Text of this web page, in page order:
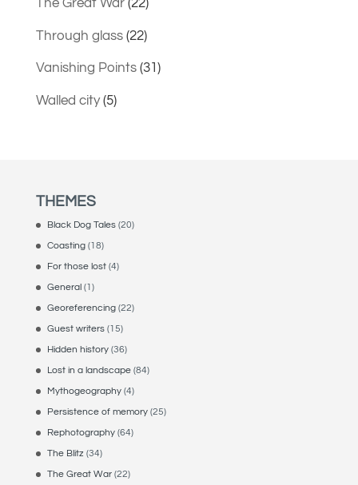
The Great War(22)
Through glass(22)
Vanishing Points(31)
Walled city(5)
THEMES
Black Dog Tales(20)
Coasting(18)
For those lost(4)
General(1)
Georeferencing(22)
Guest writers(15)
Hidden history(36)
Lost in a landscape(84)
Mythogeography(4)
Persistence of memory(25)
Rephotography(64)
The Blitz (34)
The Great War(22)